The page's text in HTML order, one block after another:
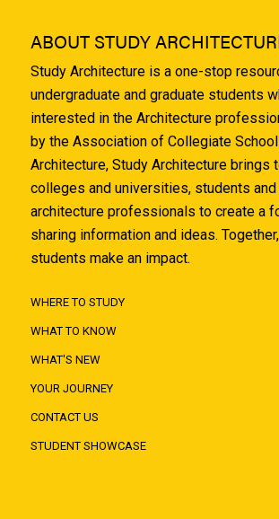
ABOUT STUDY
Study Architecture is a one-stop
undergraduate and graduate students
interested in the Architecture
by the Association of Collegiate
Architecture, Study Architecture brings
colleges and universities, students
architecture professionals to create a
sharing information and ideas.
students make an impact.
WHERE TO STUDY
WHAT TO KNOW
WHAT'S NEW
YOUR JOURNEY
CONTACT US
STUDENT SHOWCASE